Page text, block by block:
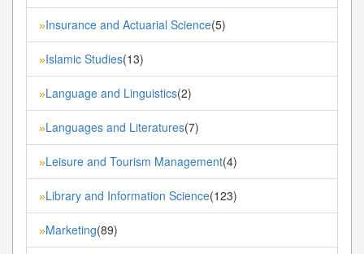
»Insurance and Actuarial Science(5)
»Islamic Studies(13)
»Language and Linguistics(2)
»Languages and Literatures(7)
»Leisure and Tourism Management(4)
»Library and Information Science(123)
»Marketing(89)